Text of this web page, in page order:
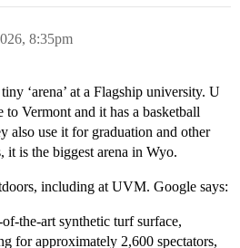
8:35pm
‘arena’ at a Flagship university. U
Vermont and it has a basketball
also use it for graduation and other
it is the biggest arena in Wyo.
including at UVM. Google says:
of-the-art synthetic turf surface,
for approximately 2,600 spectators,